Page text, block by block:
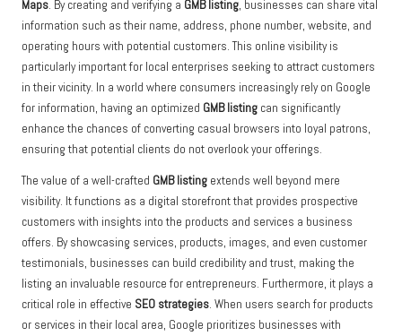
Maps. By creating and verifying a GMB listing, businesses can share vital
information such as their name, address, phone number, website, and
operating hours with potential customers. This online visibility is
particularly important for local enterprises seeking to attract customers
in their vicinity. In a world where consumers increasingly rely on Google
for information, having an optimized GMB listing can significantly
enhance the chances of converting casual browsers into loyal patrons,
ensuring that potential clients do not overlook your offerings.
The value of a well-crafted GMB listing extends well beyond mere
visibility. It functions as a digital storefront that provides prospective
customers with insights into the products and services a business
offers. By showcasing services, products, images, and even customer
testimonials, businesses can build credibility and trust, making the
listing an invaluable resource for entrepreneurs. Furthermore, it plays a
critical role in effective SEO strategies. When users search for products
or services in their local area, Google prioritizes businesses with